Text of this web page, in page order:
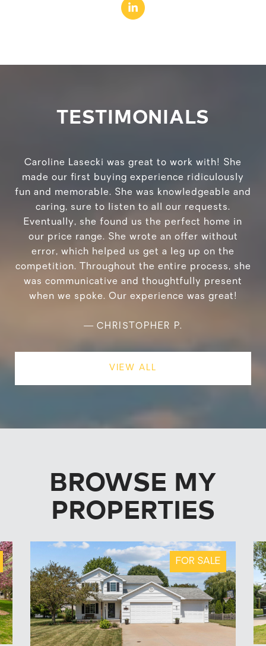
TESTIMONIALS
Caroline Lasecki was great to work with! She
made our first buying experience ridiculously
fun and memorable. She was knowledgeable and
caring, sure to listen to all our requests.
Eventually, she found us the perfect home in
our price range. She wrote an offer without
error, which helped us get a leg up on the
competition. Throughout the entire process, she
was communicative and thoughtfully present
when we spoke. Our experience was great!
— CHRISTOPHER P.
VIEW ALL
BROWSE MY
PROPERTIES
FOR SALE